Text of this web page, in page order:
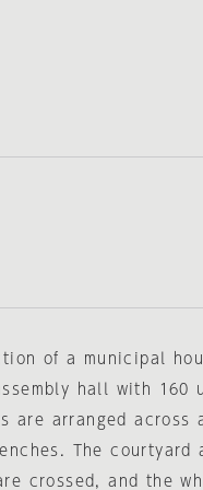
of a municipal
hall with 160
are arranged across
The courtyard
crossed, and the